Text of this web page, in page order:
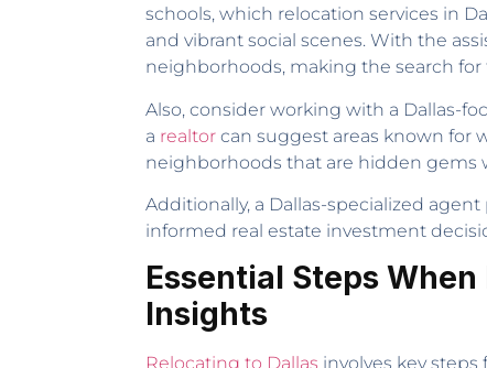
schools, which relocation services in
and vibrant social scenes. With the
neighborhoods, making the search
Also, consider working with a Dallas-
a realtor can suggest areas known for
neighborhoods that are hidden gems
Additionally, a Dallas-specialized
informed real estate investment
Essential Steps
Insights
Relocating to Dallas involves key